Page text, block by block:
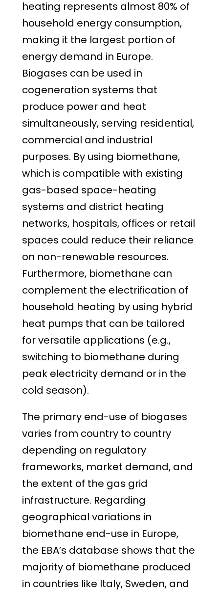
heating represents almost 80% of
household energy consumption,
making it the largest portion of
energy demand in Europe.
Biogases can be used in
cogeneration systems that
produce power and heat
simultaneously, serving residential,
commercial and industrial
purposes. By using biomethane,
which is compatible with existing
gas-based space-heating
systems and district heating
networks, hospitals, offices or retail
spaces could reduce their reliance
on non-renewable resources.
Furthermore, biomethane can
complement the electrification of
household heating by using hybrid
heat pumps that can be tailored
for versatile applications (e.g.,
switching to biomethane during
peak electricity demand or in the
cold season).
The primary end-use of biogases
varies from country to country
depending on regulatory
frameworks, market demand, and
the extent of the gas grid
infrastructure. Regarding
geographical variations in
biomethane end-use in Europe,
the EBA’s database shows that the
majority of biomethane produced
in countries like Italy, Sweden, and